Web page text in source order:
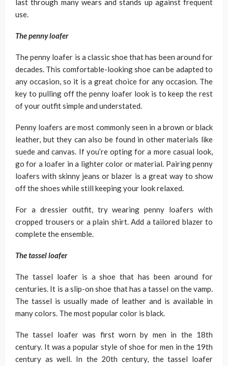
last through many wears and stands up against frequent
use.
Thepenny loafer
The penny loafer is a classic shoe that has been around for
decades. This comfortable-looking shoe can be adapted to
any occasion, so it is a great choice for any occasion. The
key to pulling off the penny loafer look is to keep the rest
of your outfit simple and understated.
Penny loafers are most commonly seen in a brown or black
leather, but they can also be found in other materials like
suede and canvas. If you’re opting for a more casual look,
go for a loafer in a lighter color or material. Pairing penny
loafers with skinny jeans or blazer is a great way to show
off the shoes while still keeping your look relaxed.
For a dressier outfit, try wearing penny loafers with
cropped trousers or a plain shirt. Add a tailored blazer to
complete the ensemble.
The tassel loafer
The tassel loafer is a shoe that has been around for
centuries. It is a slip-on shoe that has a tassel on the vamp.
The tassel is usually made of leather and is available in
many colors. The most popular color is black.
The tassel loafer was first worn by men in the 18th
century. It was a popular style of shoe for men in the 19th
century as well. In the 20th century, the tassel loafer